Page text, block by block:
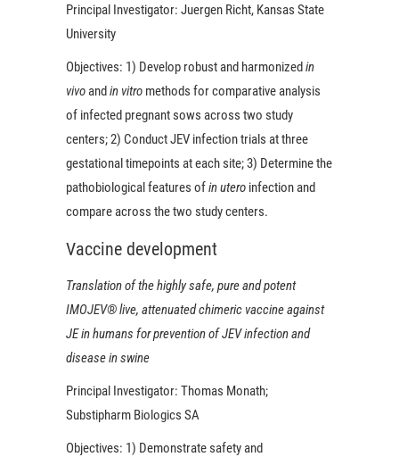
Principal Investigator: Juergen Richt, Kansas State
University
Objectives: 1) Develop robust and harmonizedin
vivoandin vitro methods for comparative analysis
of infected pregnant sows across two study
centers; 2) Conduct JEV infection trials at three
gestational timepoints at each site; 3) Determine the
pathobiological features ofin utero infection and
compare across the two study centers.
Vaccine development
Translation of the highly safe, pure and potent
IMOJEV® live, attenuated chimeric vaccine against
JE in humans for prevention of JEV infection and
disease in swine
Principal Investigator: Thomas Monath;
Substipharm Biologics SA
Objectives: 1) Demonstrate safety and